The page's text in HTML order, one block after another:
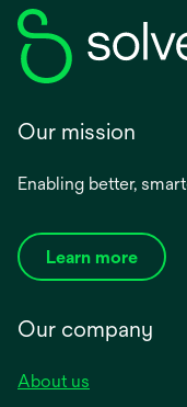
Our mission
Enabling better,
Learn more
Our company
About us